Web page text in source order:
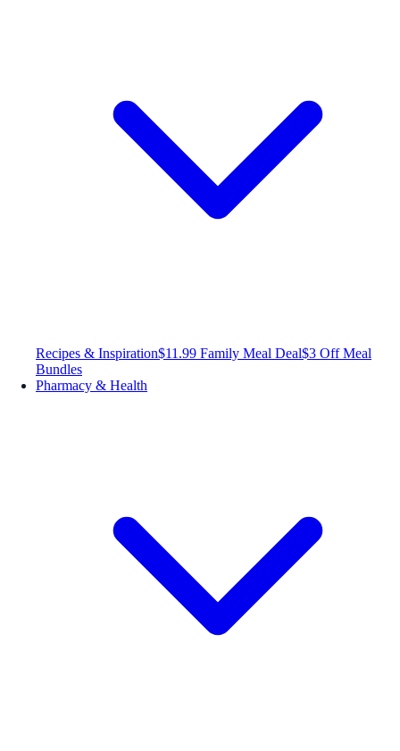
Recipes & Inspiration$11.99 Family Meal Deal$3 Off Meal
Bundles
Pharmacy & Health